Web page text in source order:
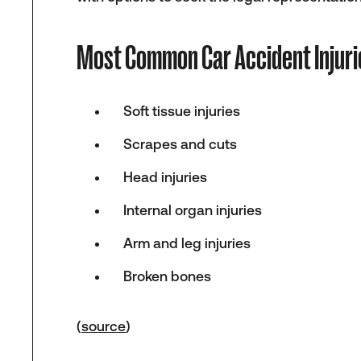
Most Common Car Accident
Soft tissue injuries
Scrapes and cuts
Head injuries
Internal organ injuries
Arm and leg injuries
Broken bones
(source)